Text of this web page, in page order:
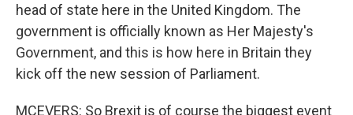
head of state here in the United Kingdom. The
government is officially known as Her Majesty's
Government, and this is how here in Britain they
kick off the new session of Parliament.
MCEVERS: So Brexit is of course the biggest event